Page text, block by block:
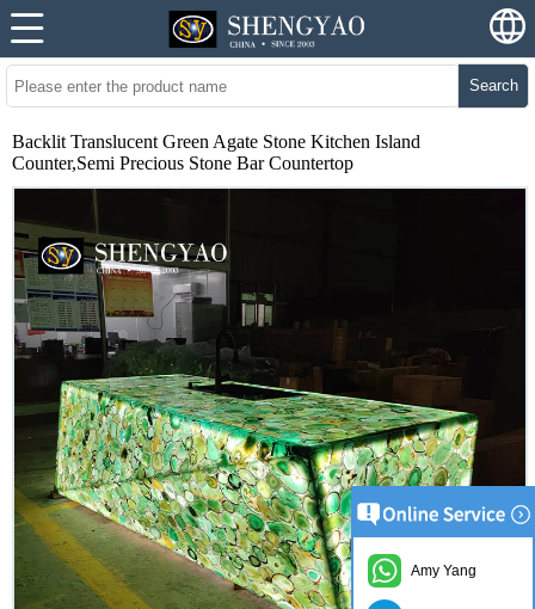
Search
Backlit Translucent Green Agate Stone Kitchen Island
Counter,Semi Precious Stone Bar Countertop
Amy Yang